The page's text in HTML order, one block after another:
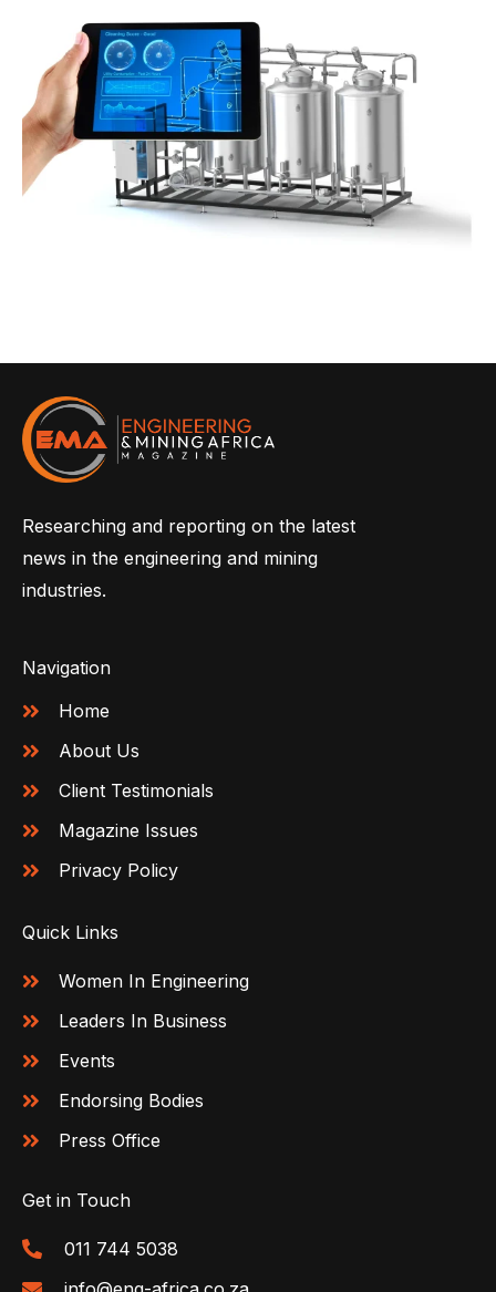
Researching and reporting on the latest
news in the engineering and mining
industries.
Navigation
Home
About Us
Client Testimonials
Magazine Issues
Privacy Policy
Quick Links
Women In Engineering
Leaders In Business
Events
Endorsing Bodies
Press Office
Get in Touch
011 744 5038